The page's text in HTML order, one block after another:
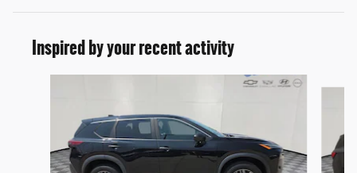
Inspired by your recent activity